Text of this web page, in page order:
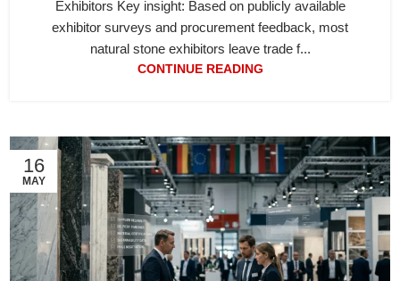
Exhibitors Key insight: Based on publicly available
exhibitor surveys and procurement feedback, most
natural stone exhibitors leave trade f...
CONTINUE READING
16
MAY